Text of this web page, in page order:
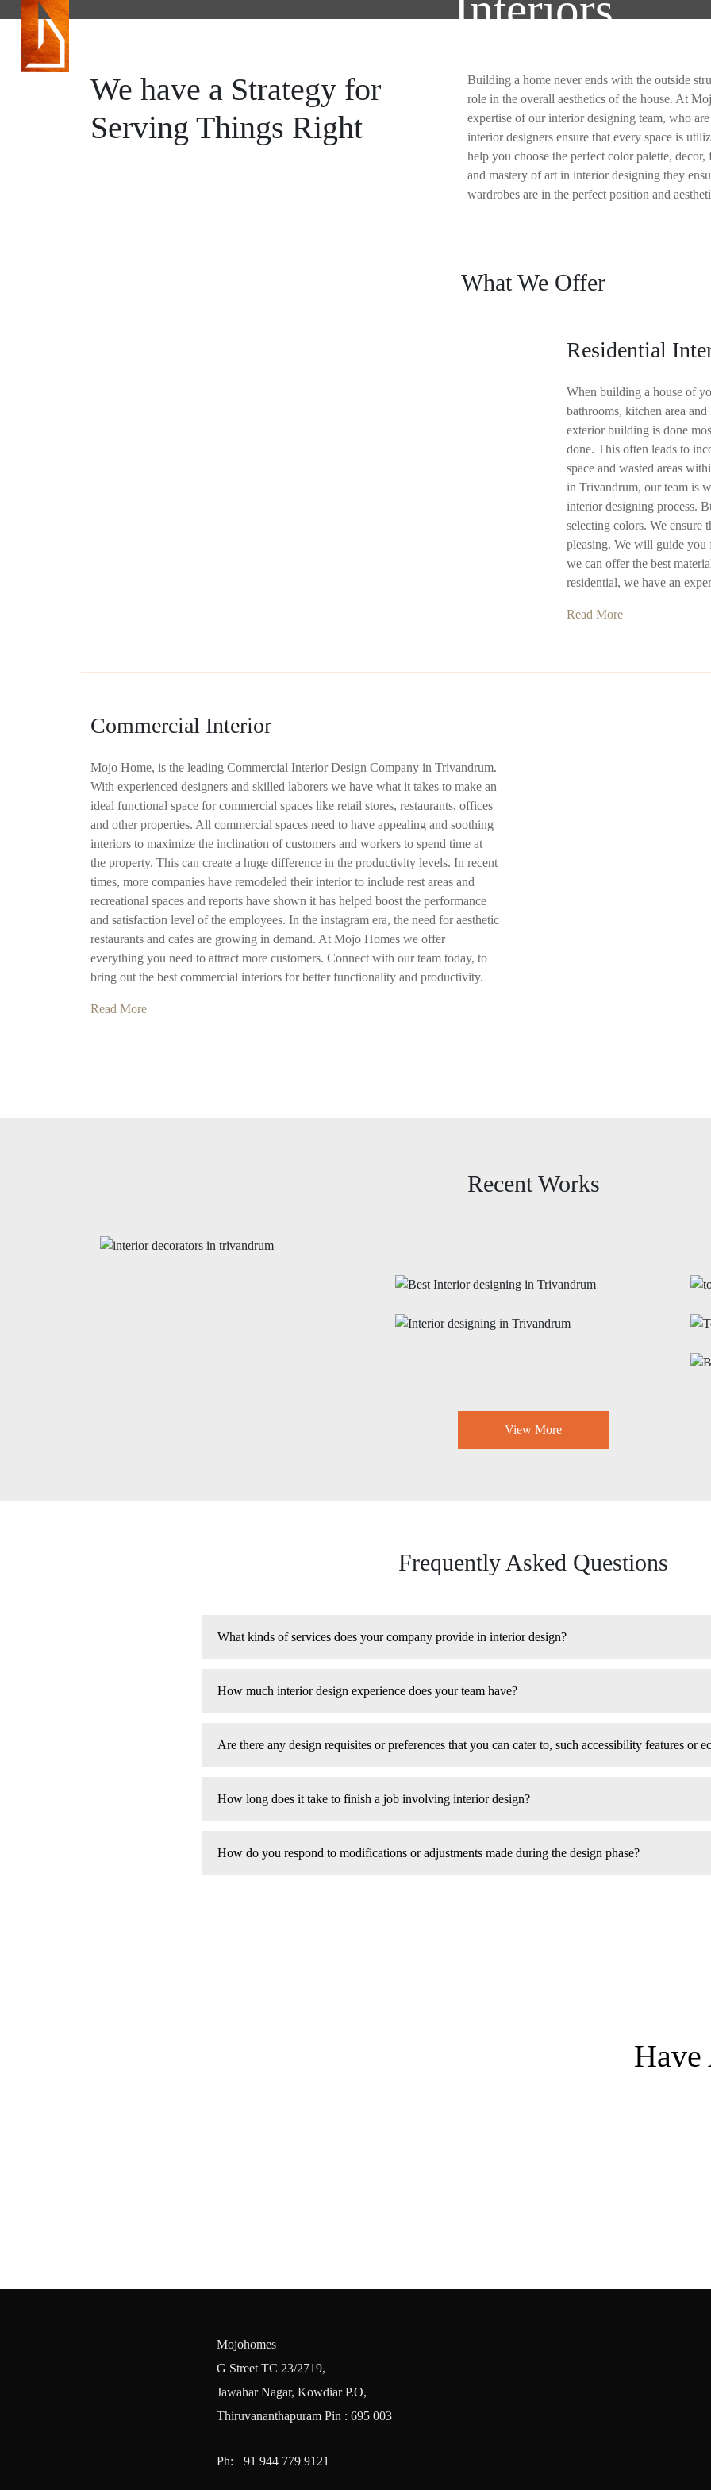
We have a Strategy for
Serving Things Right
Building a home never ends with the outside
role in the overall aesthetics of the house. At
expertise of our interior designing team, who
interior designers ensure that every space is
help you choose the perfect color palette,
and mastery of art in interior designing they
wardrobes are in the perfect position and
What We Offer
Residential
When building a house of
bathrooms, kitchen area
exterior building is done
done. This often leads to
space and wasted areas
in Trivandrum, our team is
interior designing process.
selecting colors. We ensure
pleasing. We will guide you
we can offer the best
residential, we have an
Read More
Commercial Interior
Mojo Home, is the leading Commercial Interior Design Company in Trivandrum.
With experienced designers and skilled laborers we have what it takes to make an
ideal functional space for commercial spaces like retail stores, restaurants, offices
and other properties. All commercial spaces need to have appealing and soothing
interiors to maximize the inclination of customers and workers to spend time at
the property. This can create a huge difference in the productivity levels. In recent
times, more companies have remodeled their interior to include rest areas and
recreational spaces and reports have shown it has helped boost the performance
and satisfaction level of the employees. In the instagram era, the need for aesthetic
restaurants and cafes are growing in demand. At Mojo Homes we offer
everything you need to attract more customers. Connect with our team today, to
bring out the best commercial interiors for better functionality and productivity.
Read More
Recent Works
View More
Frequently Asked Questions
What kinds of services does your company provide in interior design?
How much interior design experience does your team have?
Are there any design requisites or preferences that you can cater to, such accessibility features or
How long does it take to finish a job involving interior design?
How do you respond to modifications or adjustments made during the design phase?
Have
Mojohomes
G Street TC 23/2719,
Jawahar Nagar, Kowdiar P.O,
Thiruvananthapuram Pin : 695 003
Ph: +91 944 779 9121